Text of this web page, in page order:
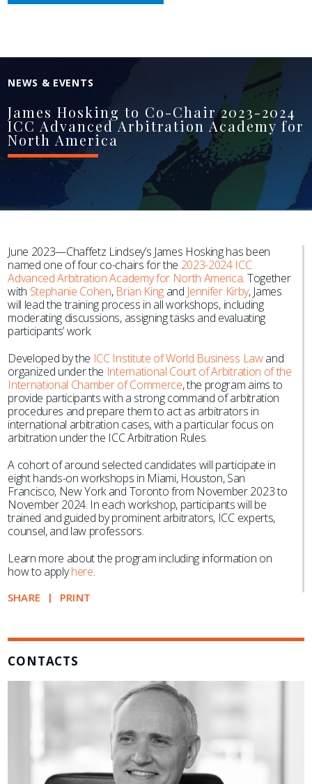
NEWS & EVENTS
James Hosking to Co-Chair 2023-2024
ICC Advanced Arbitration Academy for
North America
June 2023—Chaffetz Lindsey’s James Hosking has been
named one of four co-chairs for the 2023-2024 ICC
Advanced Arbitration Academy for North America. Together
with Stephanie Cohen, Brian Kingand Jennifer Kirby, James
will lead the training process in all workshops, including
moderating discussions, assigning tasks and evaluating
participants’ work.
Developed by the ICC Institute of World Business Lawand
organized under the International Court of Arbitration of the
International Chamber of Commerce, the program aims to
provide participants with a strong command of arbitration
procedures and prepare them to act as arbitrators in
international arbitration cases, with a particular focus on
arbitration under the ICC Arbitration Rules.
A cohort of around selected candidates will participate in
eight hands-on workshops in Miami, Houston, San
Francisco, New York and Toronto from November 2023 to
November 2024. In each workshop, participants will be
trained and guided by prominent arbitrators, ICC experts,
counsel, and law professors.
Learn more about the program including information on
how to applyhere.
SHARE PRINT
CONTACTS